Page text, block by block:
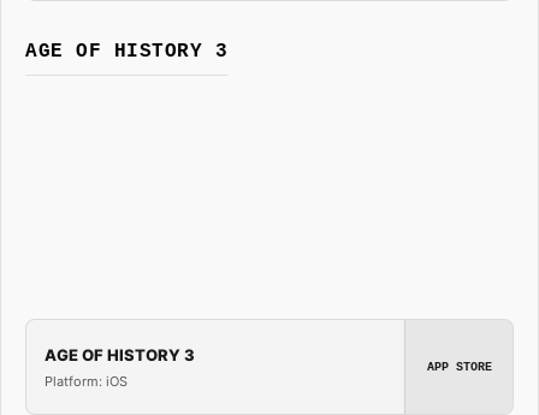
AGE OF HISTORY 3
AGE OF HISTORY 3
Platform: iOS
APP STORE